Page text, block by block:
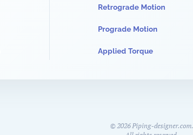
Retrograde Motion
Prograde Motion
Applied Torque
©2026Piping-designer.com.